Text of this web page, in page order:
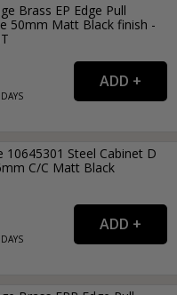
Brass EP Edge Pull
50mm Matt Black finish -
DAYS
10645301 Steel Cabinet D
C/C Matt Black
DAYS